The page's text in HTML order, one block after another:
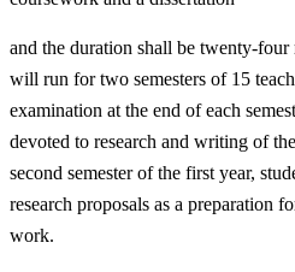
and the duration shall be twenty-
will run for two semesters of 15
examination at the end of each
devoted to research and writing of
second semester of the first year,
research proposals as a preparation
work.